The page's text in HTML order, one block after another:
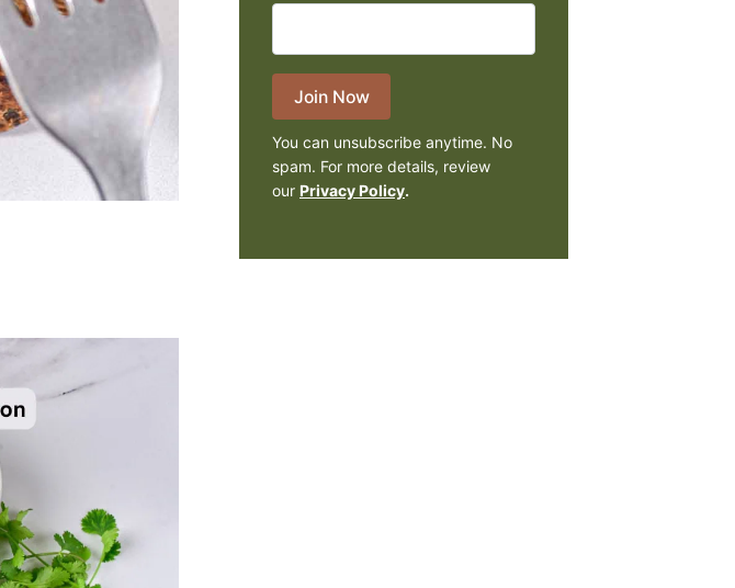
Join Now
You can unsubscribe anytime. No
spam. For more details, review
our Privacy Policy.